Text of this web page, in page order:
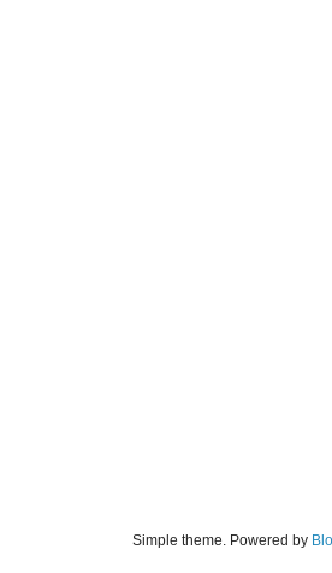
Simple theme. Powered by